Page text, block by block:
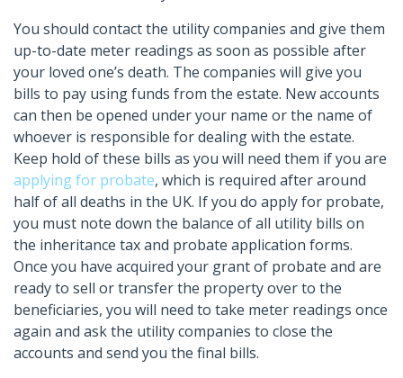
You should contact the utility companies and give them
up-to-date meter readings as soon as possible after
your loved one’s death. The companies will give you
bills to pay using funds from the estate. New accounts
can then be opened under your name or the name of
whoever is responsible for dealing with the estate.
Keep hold of these bills as you will need them if you are
applying for probate, which is required after around
half of all deaths in the UK. If you do apply for probate,
you must note down the balance of all utility bills on
the inheritance tax and probate application forms.
Once you have acquired your grant of probate and are
ready to sell or transfer the property over to the
beneficiaries, you will need to take meter readings once
again and ask the utility companies to close the
accounts and send you the final bills.